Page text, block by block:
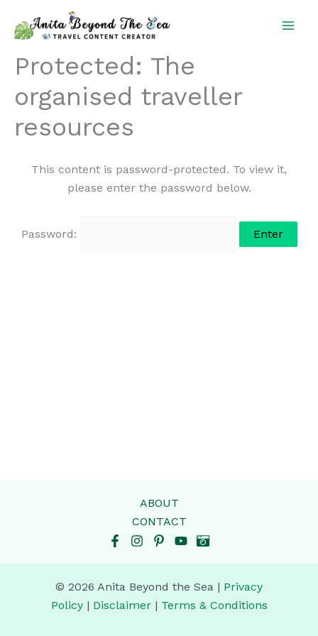
Protected: The
organised traveller
resources
This content is password-protected. To view it,
please enter the password below.
Password:
ABOUT
CONTACT
© 2026 Anita Beyond the Sea | Privacy
Policy| Disclaimer| Terms & Conditions